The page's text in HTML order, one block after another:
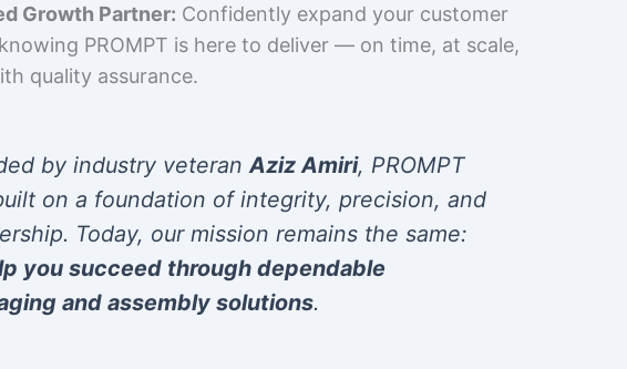
Growth Partner: Confidently expand your customer
PROMPT is here to deliver — on time, at scale,
quality assurance.
by industry veteranAziz Amiri, PROMPT
on a foundation of integrity, precision, and
Today, our mission remains the same:
you succeed through dependable
and assembly solutions.